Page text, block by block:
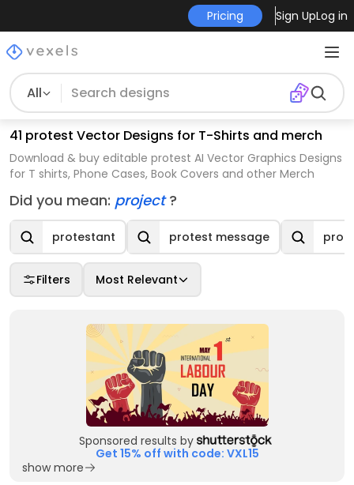
Pricing Sign UpLog in
All
41 protest Vector Designs for T-Shirts and merch
Download & buy editable protest AI Vector Graphics Designs
for T shirts, Phone Cases, Book Covers and other Merch
Did you mean: project?
protestant protest message
Filters Most Relevant
Sponsored results by
Get 15% off with code: VXL15
show more